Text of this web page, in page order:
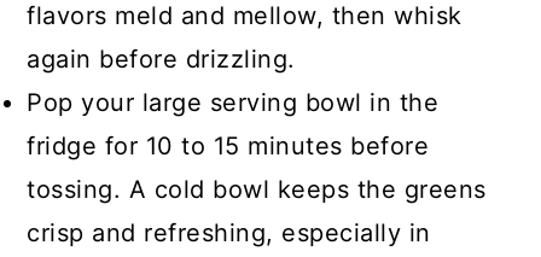
flavors meld and mellow, then whisk
again before drizzling.
Pop your large serving bowl in the
fridge for 10 to 15 minutes before
tossing. A cold bowl keeps the greens
crisp and refreshing, especially in